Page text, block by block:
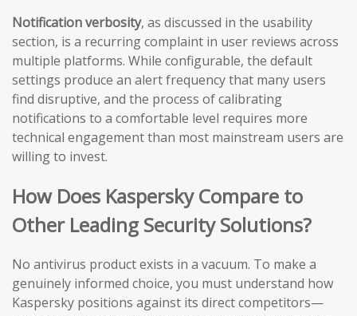
Notification verbosity, as discussed in the usability
section, is a recurring complaint in user reviews across
multiple platforms. While configurable, the default
settings produce an alert frequency that many users
find disruptive, and the process of calibrating
notifications to a comfortable level requires more
technical engagement than most mainstream users are
willing to invest.
How Does Kaspersky Compare to
Other Leading Security Solutions?
No antivirus product exists in a vacuum. To make a
genuinely informed choice, you must understand how
Kaspersky positions against its direct competitors—